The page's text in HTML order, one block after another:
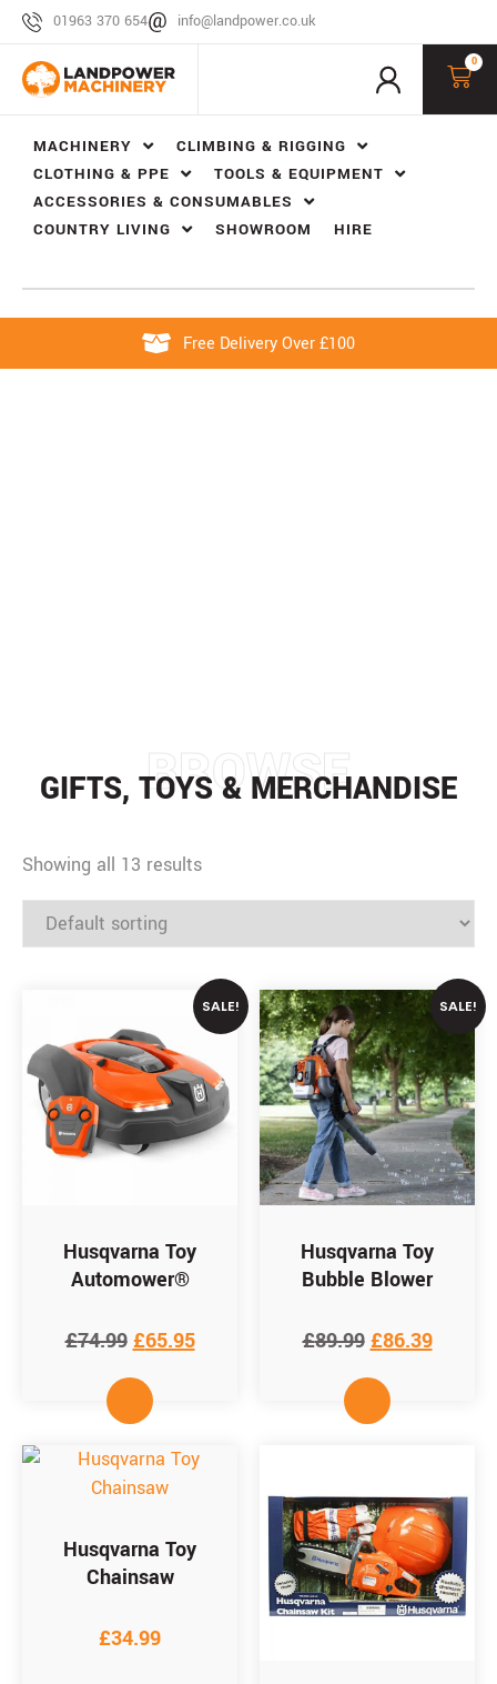
01963 370 654 info@landpower.co.uk
0
MACHINERY
CLIMBING & RIGGING
CLOTHING & PPE
TOOLS & EQUIPMENT
ACCESSORIES & CONSUMABLES
COUNTRY LIVING
SHOWROOM HIRE
Free Delivery Over £100
BROWSE
GIFTS, TOYS & MERCHANDISE
Showing all 13 results
SALE!
Husqvarna Toy
Automower®
£74.99 £65.95
SALE!
Husqvarna Toy
Bubble Blower
£89.99 £86.39
Husqvarna Toy
Chainsaw
£34.99